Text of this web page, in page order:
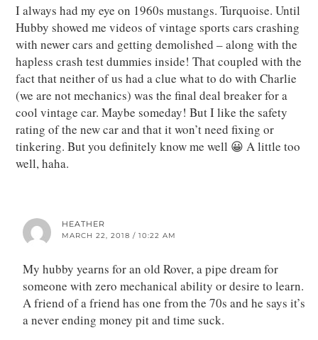
I always had my eye on 1960s mustangs. Turquoise. Until
Hubby showed me videos of vintage sports cars crashing
with newer cars and getting demolished – along with the
hapless crash test dummies inside! That coupled with the
fact that neither of us had a clue what to do with Charlie
(we are not mechanics) was the final deal breaker for a
cool vintage car. Maybe someday! But I like the safety
rating of the new car and that it won’t need fixing or
tinkering. But you definitely know me well 😀 A little too
well, haha.
HEATHER
MARCH 22, 2018 / 10:22 AM
My hubby yearns for an old Rover, a pipe dream for
someone with zero mechanical ability or desire to learn.
A friend of a friend has one from the 70s and he says it’s
a never ending money pit and time suck.